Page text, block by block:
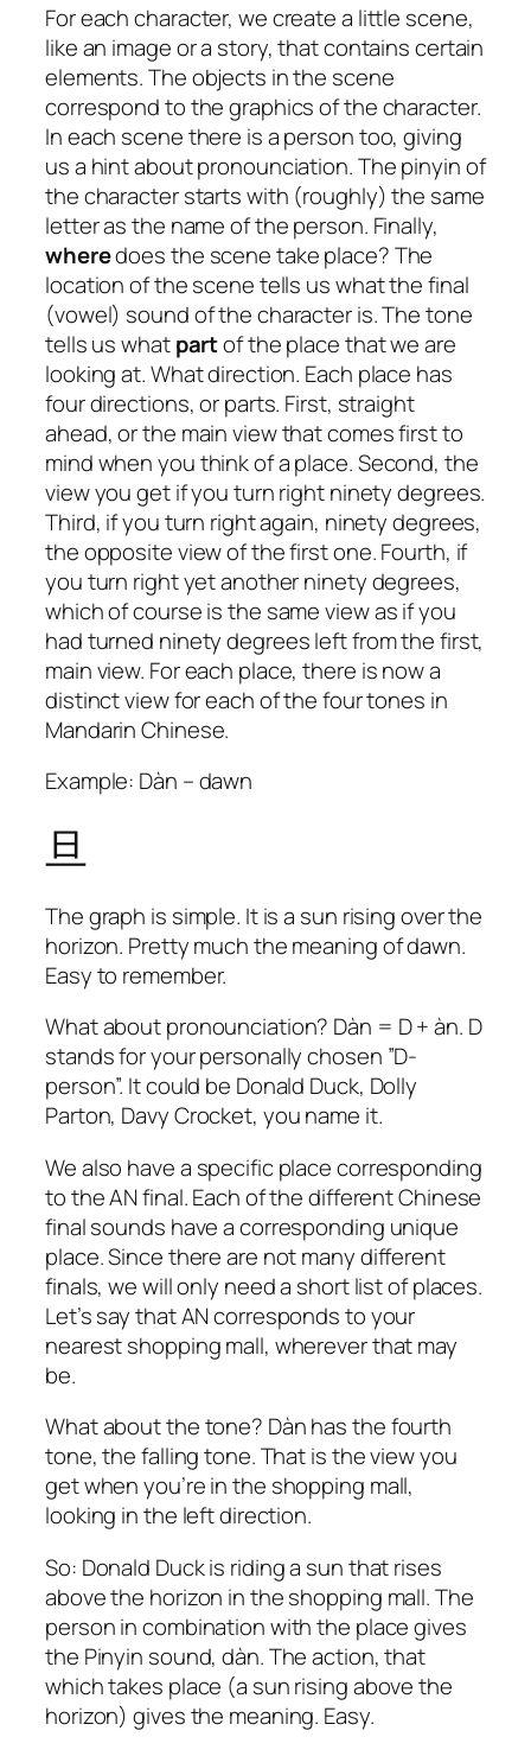
For each character, we create a little scene,
like an image or a story, that contains certain
elements. The objects in the scene
correspond to the graphics of the character.
In each scene there is a person too, giving
us a hint about pronounciation. The pinyin of
the character starts with (roughly) the same
letter as the name of the person. Finally,
wheredoes the scene take place? The
location of the scene tells us what the final
(vowel) sound of the character is. The tone
tells us whatpartof the place that we are
looking at. What direction. Each place has
four directions, or parts. First, straight
ahead, or the main view that comes first to
mind when you think of a place. Second, the
view you get if you turn right ninety degrees.
Third, if you turn right again, ninety degrees,
the opposite view of the first one. Fourth, if
you turn right yet another ninety degrees,
which of course is the same view as if you
had turned ninety degrees left from the first,
main view. For each place, there is now a
distinct view for each of the four tones in
Mandarin Chinese.
Example: Dàn – dawn
旦
The graph is simple. It is a sun rising over the
horizon. Pretty much the meaning ofdawn.
Easy to remember.
What about pronounciation? Dàn = D + àn. D
stands for your personally chosen ”D-
person”. It could be Donald Duck, Dolly
Parton, Davy Crocket, you name it.
We also have a specific place corresponding
to the AN final. Each of the different Chinese
final sounds have a corresponding unique
place. Since there are not many different
finals, we will only need a short list of places.
Let’s say that AN corresponds to your
nearest shopping mall, wherever that may
be.
What about the tone? Dàn has the fourth
tone, the falling tone. That is the view you
get when you’re in the shopping mall,
looking in the left direction.
So: Donald Duck is riding a sun that rises
above the horizon in the shopping mall. The
person in combination with the place gives
the Pinyin sound, dàn. The action, that
which takes place (a sun rising above the
horizon) gives the meaning. Easy.